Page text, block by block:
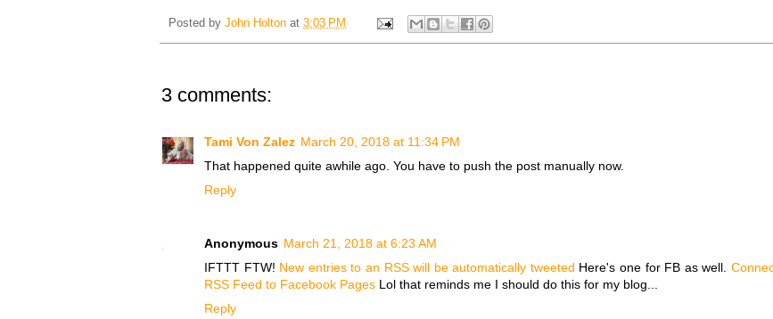
Posted by John Holton at 3:03 PM
3 comments:
Tami Von Zalez March 20, 2018 at 11:34 PM
That happened quite awhile ago. You have to push the post manually now.
Reply
Anonymous March 21, 2018 at 6:23 AM
IFTTT FTW! New entries to an RSS will be automatically tweeted Here's one for FB as well.
RSS Feed to Facebook Pages Lol that reminds me I should do this for my blog...
Reply